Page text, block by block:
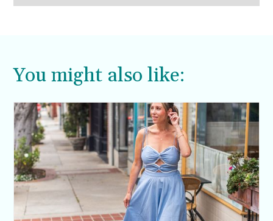
You might also like: